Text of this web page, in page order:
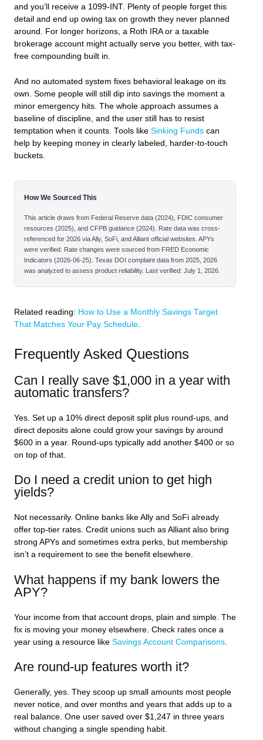
and you’ll receive a 1099-INT. Plenty of people forget this
detail and end up owing tax on growth they never planned
around. For longer horizons, a Roth IRA or a taxable
brokerage account might actually serve you better, with tax-
free compounding built in.
And no automated system fixes behavioral leakage on its
own. Some people will still dip into savings the moment a
minor emergency hits. The whole approach assumes a
baseline of discipline, and the user still has to resist
temptation when it counts. Tools like Sinking Funds can
help by keeping money in clearly labeled, harder-to-touch
buckets.
How We Sourced This
This article draws from Federal Reserve data (2024), FDIC consumer
resources (2025), and CFPB guidance (2024). Rate data was cross-
referenced for 2026 via Ally, SoFi, and Alliant official websites. APYs
were verified. Rate changes were sourced from FRED Economic
Indicators (2026-06-25). Texas DOI complaint data from 2025, 2026
was analyzed to assess product reliability. Last verified: July 1, 2026.
Related reading: How to Use a Monthly Savings Target
That Matches Your Pay Schedule.
Frequently Asked Questions
Can I really save $1,000 in a year with
automatic transfers?
Yes. Set up a 10% direct deposit split plus round-ups, and
direct deposits alone could grow your savings by around
$600 in a year. Round-ups typically add another $400 or so
on top of that.
Do I need a credit union to get high
yields?
Not necessarily. Online banks like Ally and SoFi already
offer top-tier rates. Credit unions such as Alliant also bring
strong APYs and sometimes extra perks, but membership
isn’t a requirement to see the benefit elsewhere.
What happens if my bank lowers the
APY?
Your income from that account drops, plain and simple. The
fix is moving your money elsewhere. Check rates once a
year using a resource like Savings Account Comparisons
Are round-up features worth it?
Generally, yes. They scoop up small amounts most people
never notice, and over months and years that adds up to a
real balance. One user saved over $1,247 in three years
without changing a single spending habit.